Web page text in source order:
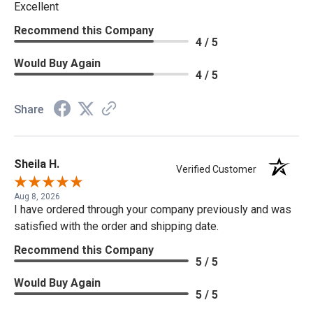
Excellent
Recommend this Company
4 / 5
Would Buy Again
4 / 5
Share
Sheila H. Verified Customer
Aug 8, 2026
I have ordered through your company previously and was
satisfied with the order and shipping date.
Recommend this Company
5 / 5
Would Buy Again
5 / 5